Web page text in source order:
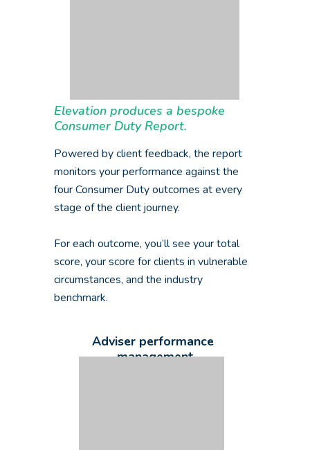
Adviser performance
management
Elevation produces a bespoke
Consumer Duty Report.
Powered by client feedback, the report
monitors your performance against the
four Consumer Duty outcomes at every
stage of the client journey.
For each outcome, you’ll see your total
score, your score for clients in vulnerable
circumstances, and the industry
benchmark.